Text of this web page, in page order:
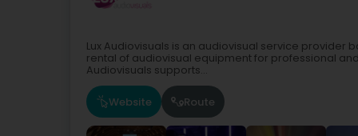
Lux Audiovisuals is an audiovisual service provider
rental of audiovisual equipment for professional
Audiovisuals supports...
Website Route